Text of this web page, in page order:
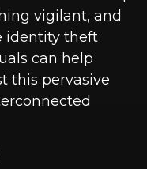
vigilant, and
identity theft
can help
this pervasive